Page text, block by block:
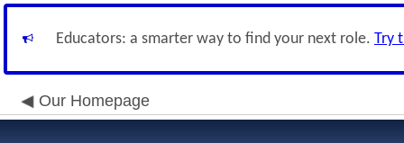
Educators: a smarter way to find your next role. Try
Our Homepage